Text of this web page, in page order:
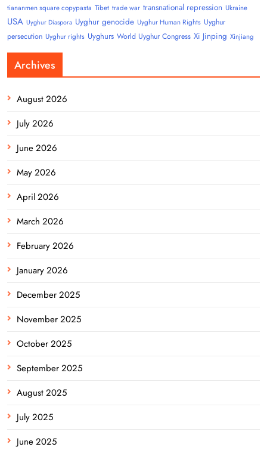
tiananmen square copypasta Tibet trade war transnational repression Ukraine
USA Uyghur Diaspora Uyghur genocide Uyghur Human Rights Uyghur
persecution Uyghur rights Uyghurs World Uyghur Congress Xi Jinping Xinjiang
Archives
August 2026
July 2026
June 2026
May 2026
April 2026
March 2026
February 2026
January 2026
December 2025
November 2025
October 2025
September 2025
August 2025
July 2025
June 2025